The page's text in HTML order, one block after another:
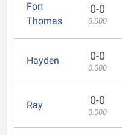
Fort
Thomas
0-0
0.000
Hayden 0-0
0.000
Ray 0-0
0.000